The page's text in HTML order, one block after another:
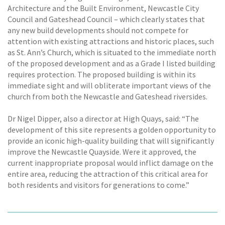
Architecture and the Built Environment, Newcastle City
Council and Gateshead Council – which clearly states that
any new build developments should not compete for
attention with existing attractions and historic places, such
as St. Ann’s Church, which is situated to the immediate north
of the proposed development and as a Grade I listed building
requires protection. The proposed building is within its
immediate sight and will obliterate important views of the
church from both the Newcastle and Gateshead riversides.
Dr Nigel Dipper, also a director at High Quays, said: “The
development of this site represents a golden opportunity to
provide an iconic high-quality building that will significantly
improve the Newcastle Quayside. Were it approved, the
current inappropriate proposal would inflict damage on the
entire area, reducing the attraction of this critical area for
both residents and visitors for generations to come.”